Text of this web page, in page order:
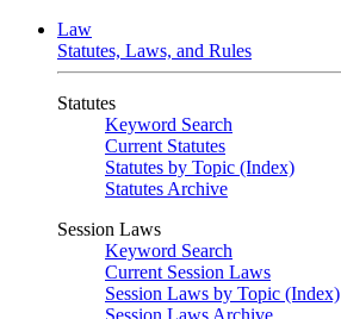
Law
Statutes, Laws, and Rules
Statutes
Keyword Search
Current Statutes
Statutes by Topic (Index)
Statutes Archive
Session Laws
Keyword Search
Current Session Laws
Session Laws by Topic (Index)
Session Laws Archive